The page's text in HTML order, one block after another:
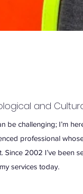
and
be challenging; I’m
professional
Since 2002 I’ve been
services today.